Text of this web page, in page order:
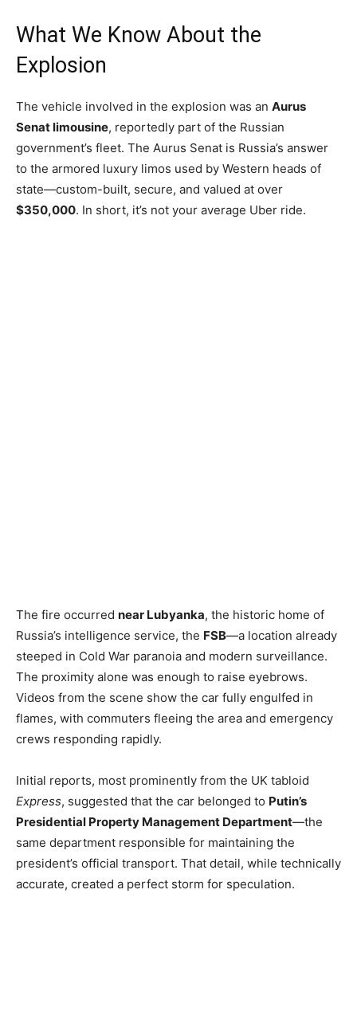
What We Know About the
Explosion
The vehicle involved in the explosion was an Aurus
Senat limousine, reportedly part of the Russian
government’s fleet. The Aurus Senat is Russia’s answer
to the armored luxury limos used by Western heads of
state—custom-built, secure, and valued at over
$350,000. In short, it’s not your average Uber ride.
The fire occurred near Lubyanka, the historic home of
Russia’s intelligence service, the FSB—a location already
steeped in Cold War paranoia and modern surveillance.
The proximity alone was enough to raise eyebrows.
Videos from the scene show the car fully engulfed in
flames, with commuters fleeing the area and emergency
crews responding rapidly.
Initial reports, most prominently from the UK tabloid
Express, suggested that the car belonged to Putin’s
Presidential Property Management Department—the
same department responsible for maintaining the
president’s official transport. That detail, while technically
accurate, created a perfect storm for speculation.